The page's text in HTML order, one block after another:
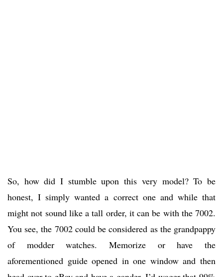
So, how did I stumble upon this very model? To be
honest, I simply wanted a correct one and while that
might not sound like a tall order, it can be with the 7002.
You see, the 7002 could be considered as the grandpappy
of modder watches. Memorize or have the
aforementioned guide opened in one window and then